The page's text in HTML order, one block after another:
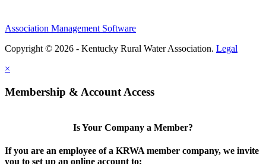
Association Management Software
Copyright © 2026 - Kentucky Rural Water Association. Legal
×
Membership & Account Access
Is Your Company a Member?
If you are an employee of a KRWA member company, we invite
you to set up an online account to: